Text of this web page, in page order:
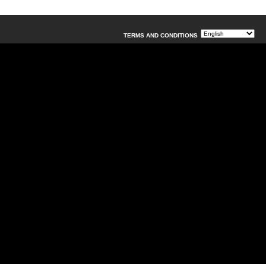
TERMS AND CONDITIONS